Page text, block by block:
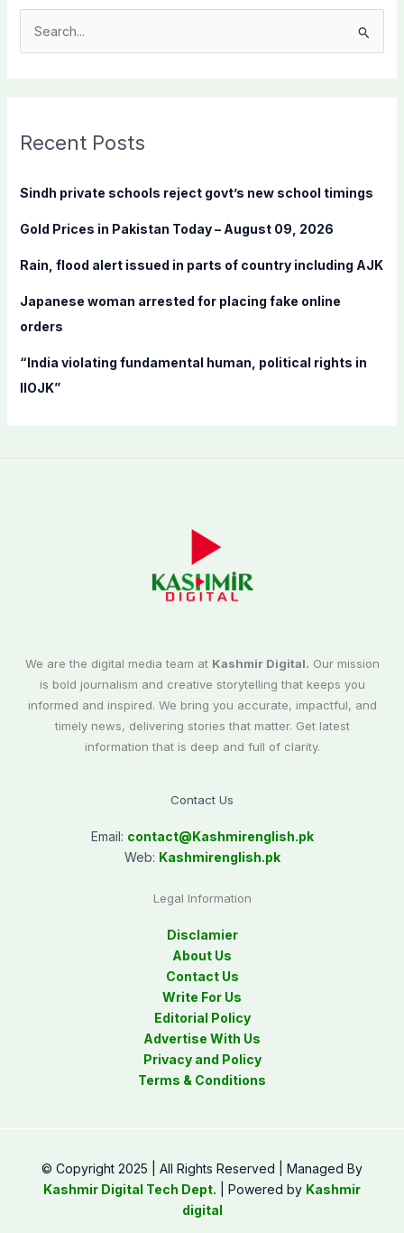
c
f
r
:
Recent Posts
Sindh private schools reject govt’s new school timings
Gold Prices in Pakistan Today – August 09, 2026
Rain, flood alert issued in parts of country including AJK
Japanese woman arrested for placing fake online
orders
“India violating fundamental human, political rights in
IIOJK”
We are the digital media team at Kashmir Digital. Our mission
is bold journalism and creative storytelling that keeps you
informed and inspired. We bring you accurate, impactful, and
timely news, delivering stories that matter. Get latest
information that is deep and full of clarity.
Contact Us
Email: contact@Kashmirenglish.pk
Web: Kashmirenglish.pk
Legal Information
Disclamier
About Us
Contact Us
Write For Us
Editorial Policy
Advertise With Us
Privacy and Policy
Terms & Conditions
© Copyright 2025 | All Rights Reserved | Managed By
Kashmir Digital Tech Dept. | Powered by Kashmir
digital